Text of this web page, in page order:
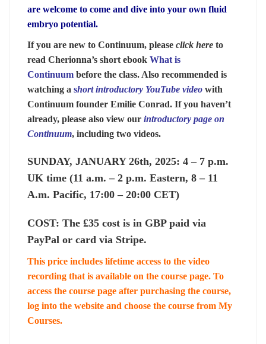
are welcome to come and dive into your own fluid
embryo potential.
If you are new to Continuum, please click here to
read Cherionna’s short ebook What is
Continuum before the class. Also recommended is
watching a short introductory YouTube video with
Continuum founder Emilie Conrad. If you haven’t
already, please also view our introductory page on
Continuum, including two videos.
SUNDAY, JANUARY 26th, 2025: 4 – 7 p.m.
UK time (11 a.m. – 2 p.m. Eastern, 8 – 11
A.m. Pacific, 17:00 – 20:00 CET)
COST: The £35 cost is in GBP paid via
PayPal or card via Stripe.
This price includes lifetime access to the video
recording that is available on the course page. To
access the course page after purchasing the course,
log into the website and choose the course from My
Courses.